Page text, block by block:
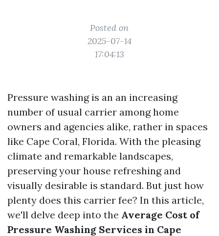
Posted on
2025-07-14
17:04:13
Pressure washing is an an increasing
number of usual carrier among home
owners and agencies alike, rather in spaces
like Cape Coral, Florida. With the pleasing
climate and remarkable landscapes,
preserving your house refreshing and
visually desirable is standard. But just how
plenty does this carrier fee? In this article,
we'll delve deep into the Average Cost of
Pressure Washing Services in Cape